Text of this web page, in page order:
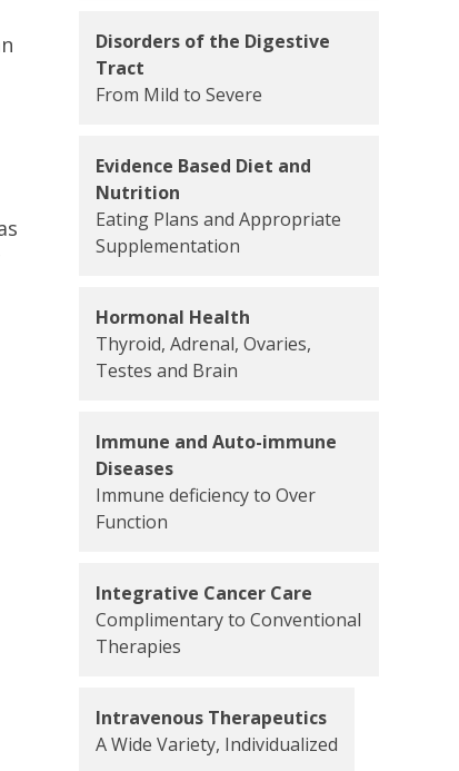
Disorders of the Digestive
Tract
From Mild to Severe
Evidence Based Diet and
Nutrition
Eating Plans and Appropriate
Supplementation
Hormonal Health
Thyroid, Adrenal, Ovaries,
Testes and Brain
Immune and Auto-immune
Diseases
Immune deficiency to Over
Function
Integrative Cancer Care
Complimentary to Conventional
Therapies
Intravenous Therapeutics
A Wide Variety, Individualized